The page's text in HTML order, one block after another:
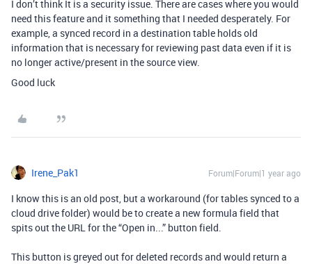
I don’t think It is a security issue. There are cases where you would
need this feature and it something that I needed desperately. For
example, a synced record in a destination table holds old
information that is necessary for reviewing past data even if it is
no longer active/present in the source view.
Good luck
Irene_Pak1 Forum|Forum|1 year ago
I know this is an old post, but a workaround (for tables synced to a
cloud drive folder) would be to create a new formula field that
spits out the URL for the “Open in...” button field.
This button is greyed out for deleted records and would return a